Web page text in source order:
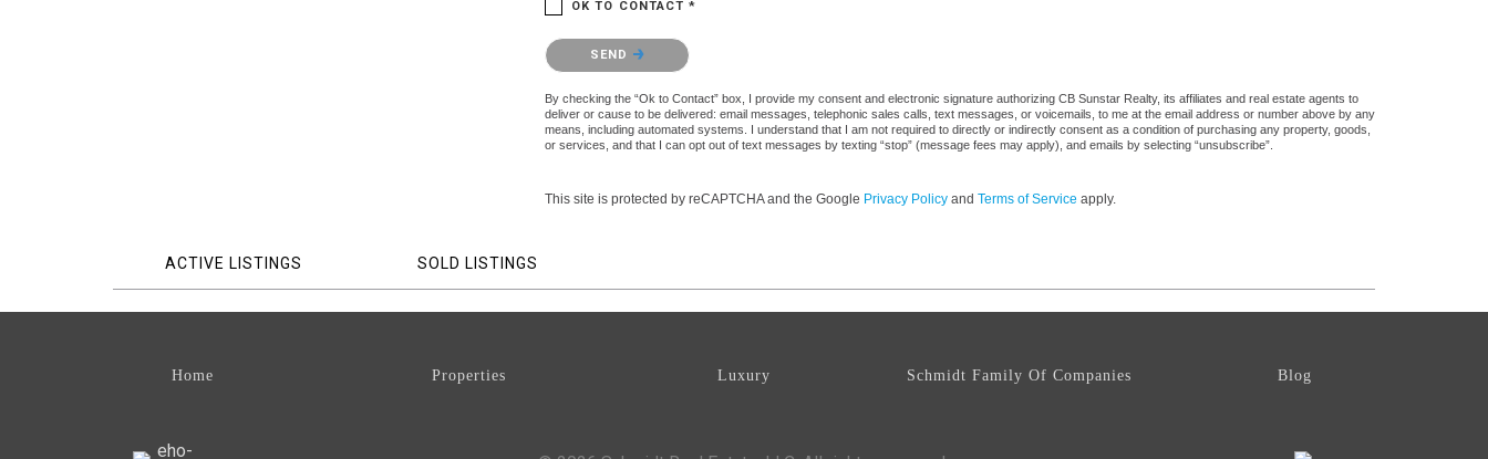
OK TO CONTACT *
Please confirm that you are not a robot.
SEND
By checking the “Ok to Contact” box, I provide my consent and electronic signature authorizing CB Sunstar Realty, its affiliates and real estate agents to
deliver or cause to be delivered: email messages, telephonic sales calls, text messages, or voicemails, to me at the email address or number above by any
means, including automated systems. I understand that I am not required to directly or indirectly consent as a condition of purchasing any property, goods,
or services, and that I can opt out of text messages by texting “stop” (message fees may apply), and emails by selecting “unsubscribe”.
This site is protected by reCAPTCHA and the Google Privacy Policy and Terms of Service apply.
ACTIVE LISTINGS SOLD LISTINGS
Home Properties Luxury Schmidt Family Of Companies Blog